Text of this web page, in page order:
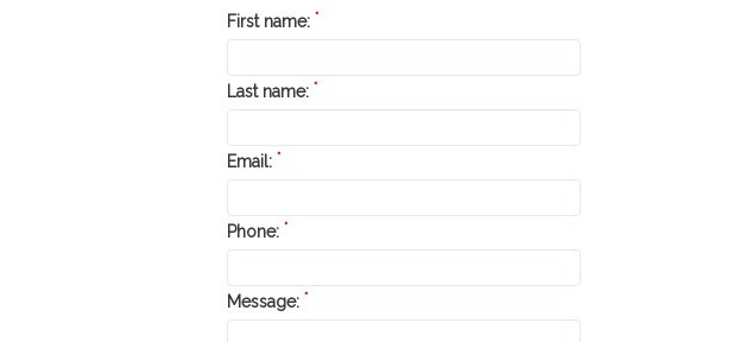
First name: *
Last name: *
Email: *
Phone: *
Message: *